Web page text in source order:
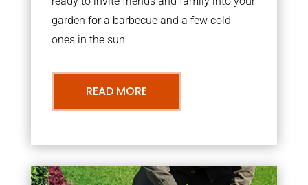
garden for a barbecue and a few cold
ones in the sun.
READ MORE